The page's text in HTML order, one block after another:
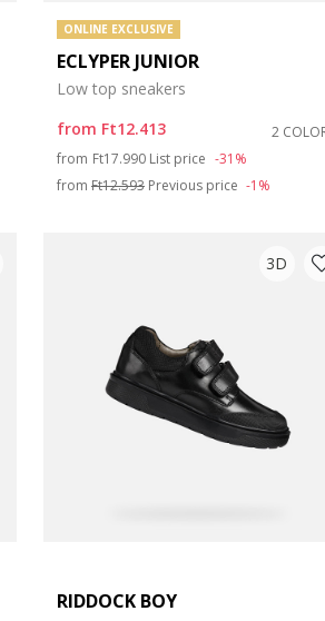
ONLINE EXCLUSIVE
ECLYPER JUNIOR
Low top sneakers
from Ft12.413
2
from Price reduced from
Ft17.990 to
List price -31%
from Ft12.593Previous price -1%
3D
RIDDOCK BOY